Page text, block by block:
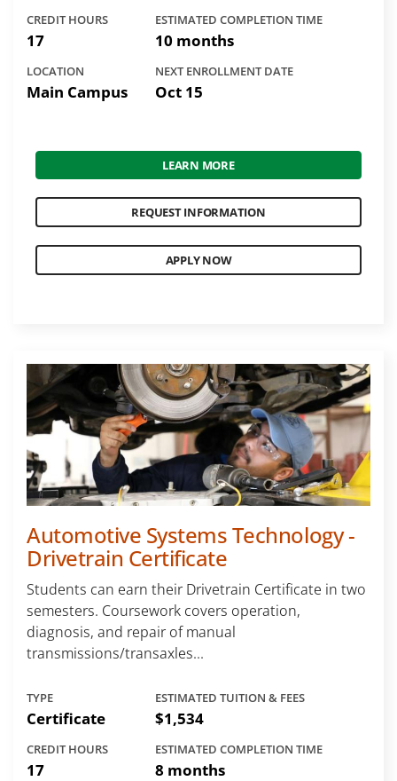
CREDIT HOURS
17
ESTIMATED COMPLETION TIME
10 months
LOCATION
Main Campus
NEXT ENROLLMENT DATE
Oct 15
LEARN MORE
REQUEST INFORMATION
APPLY NOW
Automotive Systems Technology -
Drivetrain Certificate
Students can earn their Drivetrain Certificate in two
semesters. Coursework covers operation,
diagnosis, and repair of manual
transmissions/transaxles...
TYPE
Certificate
ESTIMATED TUITION & FEES
$1,534
CREDIT HOURS
17
ESTIMATED COMPLETION TIME
8 months